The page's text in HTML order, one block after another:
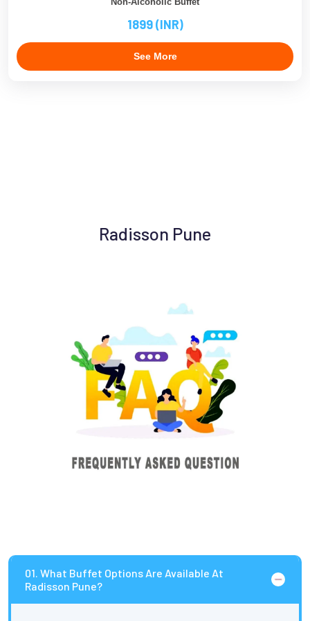
1899 (INR)
See More
Radisson Pune
01. What Buffet Options Are Available At
Radisson Pune?